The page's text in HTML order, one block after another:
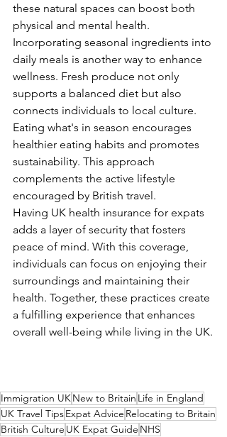
these natural spaces can boost both
physical and mental health.
Incorporating seasonal ingredients into
daily meals is another way to enhance
wellness. Fresh produce not only
supports a balanced diet but also
connects individuals to local culture.
Eating what's in season encourages
healthier eating habits and promotes
sustainability. This approach
complements the active lifestyle
encouraged by British travel.
Having UK health insurance for expats
adds a layer of security that fosters
peace of mind. With this coverage,
individuals can focus on enjoying their
surroundings and maintaining their
health. Together, these practices create
a fulfilling experience that enhances
overall well-being while living in the UK.
Immigration UKNew to Britain Life in England
UK Travel TipsExpat Advice Relocating to Britain
British Culture UK Expat Guide NHS